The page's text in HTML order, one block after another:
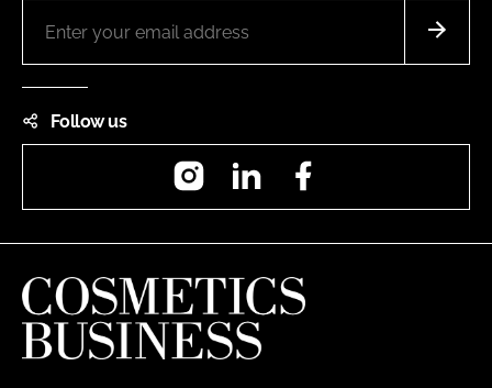
Follow us
InstagramLinkedIn